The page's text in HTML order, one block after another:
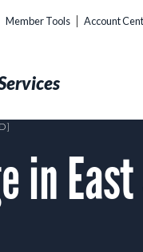
Member Tools Account
East